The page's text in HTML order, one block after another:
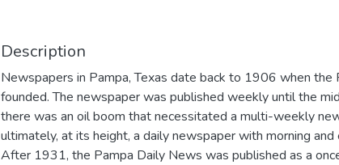
Description
Newspapers in Pampa, Texas date back to 1906 when the
founded. The newspaper was published weekly until the
there was an oil boom that necessitated a multi-weekly
ultimately, at its height, a daily newspaper with morning and
After 1931, the Pampa Daily News was published as a